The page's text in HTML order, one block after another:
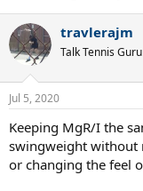
travlerajm
Talk Tennis Guru
Jul 5, 2020
Keeping MgR/I the
swingweight without
or changing the feel